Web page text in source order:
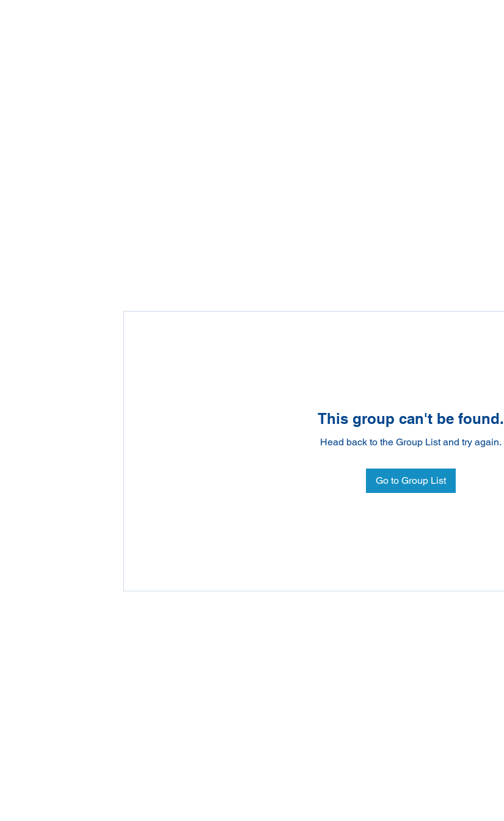
This group can't be found.
Head back to the Group List and try again.
Go to Group List